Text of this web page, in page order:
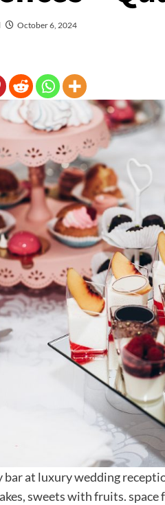
October 6, 2024
bar at luxury wedding
sweets with fruits.